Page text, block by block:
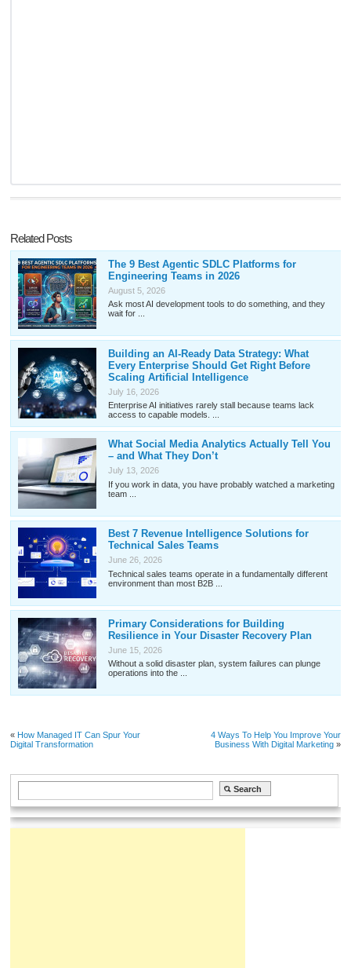
Related Posts
The 9 Best Agentic SDLC Platforms for
Engineering Teams in 2026
August 5, 2026
Ask most AI development tools to do something, and they
wait for ...
Building an AI-Ready Data Strategy: What
Every Enterprise Should Get Right Before
Scaling Artificial Intelligence
July 16, 2026
Enterprise AI initiatives rarely stall because teams lack
access to capable models. ...
What Social Media Analytics Actually Tell You
– and What They Don’t
July 13, 2026
If you work in data, you have probably watched a marketing
team ...
Best 7 Revenue Intelligence Solutions for
Technical Sales Teams
June 26, 2026
Technical sales teams operate in a fundamentally different
environment than most B2B ...
Primary Considerations for Building
Resilience in Your Disaster Recovery Plan
June 15, 2026
Without a solid disaster plan, system failures can plunge
operations into the ...
« How Managed IT Can Spur Your
Digital Transformation
4 Ways To Help You Improve Your
Business With Digital Marketing»